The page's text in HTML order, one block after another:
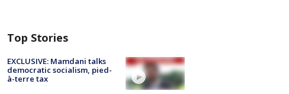
Top Stories
EXCLUSIVE: Mamdani talks
democratic socialism, pied-
à-terre tax